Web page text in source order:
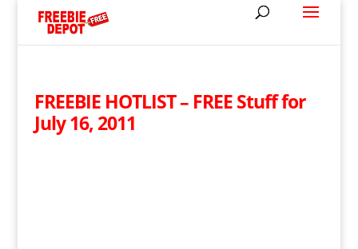
FREEBIE HOTLIST – FREE Stuff for
July 16, 2011